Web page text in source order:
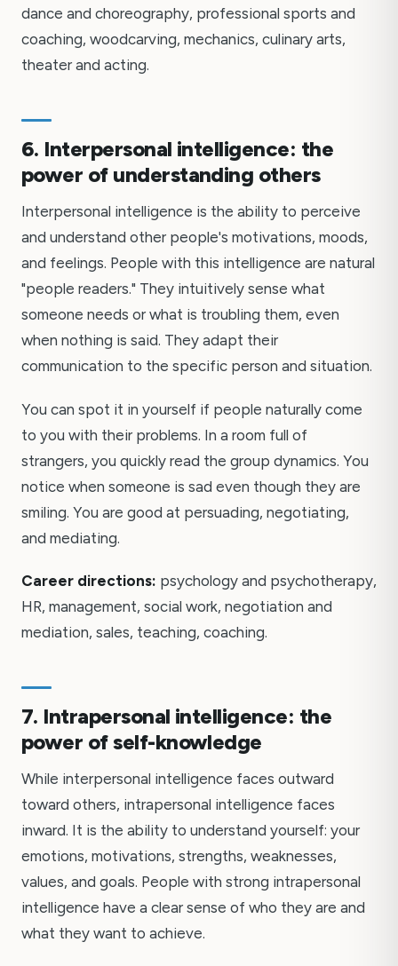
dance and choreography, professional sports and
coaching, woodcarving, mechanics, culinary arts,
theater and acting.
6. Interpersonal intelligence: the
power of understanding others
Interpersonal intelligence is the ability to perceive
and understand other people's motivations, moods,
and feelings. People with this intelligence are natural
"people readers." They intuitively sense what
someone needs or what is troubling them, even
when nothing is said. They adapt their
communication to the specific person and situation.
You can spot it in yourself if people naturally come
to you with their problems. In a room full of
strangers, you quickly read the group dynamics. You
notice when someone is sad even though they are
smiling. You are good at persuading, negotiating,
and mediating.
Career directions: psychology and psychotherapy,
HR, management, social work, negotiation and
mediation, sales, teaching, coaching.
7. Intrapersonal intelligence: the
power of self-knowledge
While interpersonal intelligence faces outward
toward others, intrapersonal intelligence faces
inward. It is the ability to understand yourself: your
emotions, motivations, strengths, weaknesses,
values, and goals. People with strong intrapersonal
intelligence have a clear sense of who they are and
what they want to achieve.